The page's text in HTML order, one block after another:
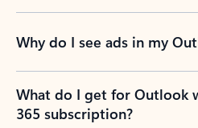
Why do I see ads in my
What do I get for Outlook
365 subscription?